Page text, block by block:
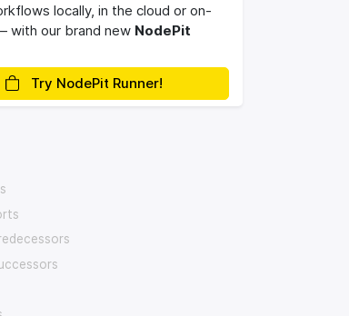
locally, in the cloud or on-
with our brand new NodePit
Try NodePit Runner!